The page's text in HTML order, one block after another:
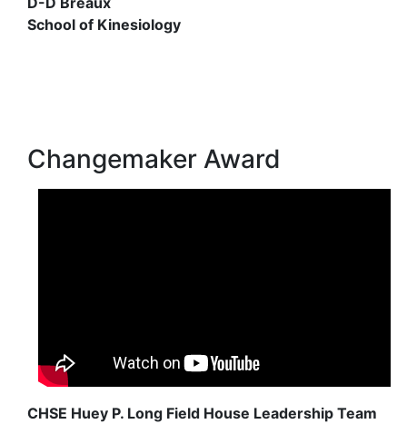
School of Kinesiology
Changemaker Award
CHSE Huey P. Long Field House Leadership Team